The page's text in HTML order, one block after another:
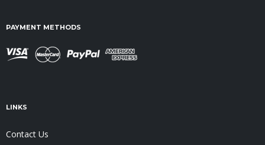
PAYMENT METHODS
LINKS
Contact Us